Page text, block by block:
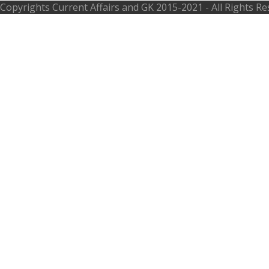
Copyrights Current Affairs and GK 2015-2021 - All Rights